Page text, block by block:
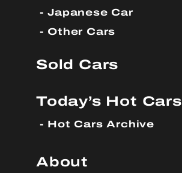
Japanese Car
Other Cars
Sold Cars
Today’s Hot Cars
Hot Cars Archive
About